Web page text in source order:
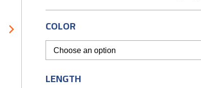
COLOR
LENGTH